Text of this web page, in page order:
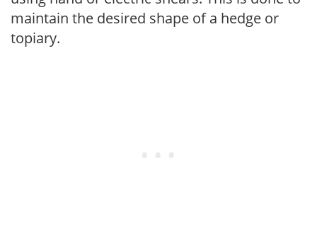
maintain the desired shape of a hedge or
topiary.